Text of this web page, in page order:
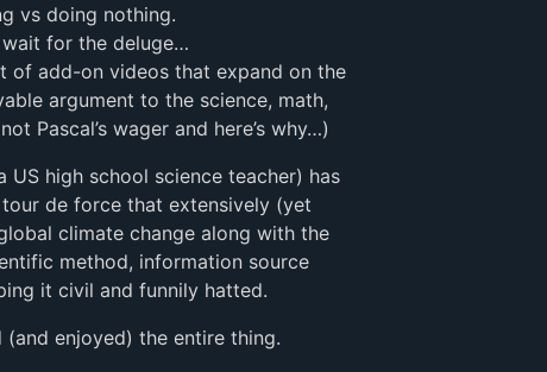
vs doing nothing.
for the deluge…
of add-on videos that expand on the
argument to the science, math,
Pascal’s wager and here’s why…)
US high school science teacher) has
de force that extensively (yet
climate change along with the
method, information source
it civil and funnily hatted.
(and enjoyed) the entire thing.